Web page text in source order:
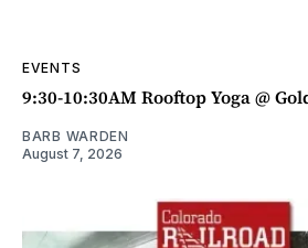
EVENTS
9:30-10:30AM Rooftop Yoga @
BARB WARDEN
August 7, 2026